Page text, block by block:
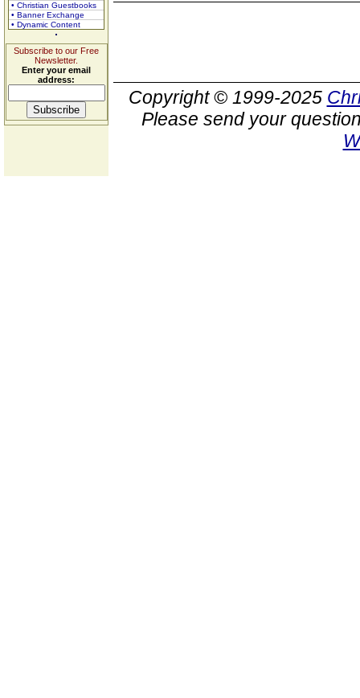
• Christian Guestbooks
• Banner Exchange
• Dynamic Content
Subscribe to our Free
Newsletter.
Enter your email
address:
Copyright © 1999-2025
Please send your